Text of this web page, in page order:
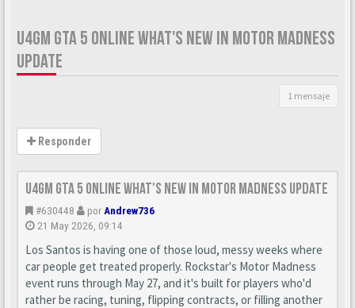
U4GM GTA 5 ONLINE WHAT'S NEW IN MOTOR MADNESS
UPDATE
1 mensaje
Responder
U4GM GTA 5 Online What's New in Motor Madness Update
#630448 por Andrew736
21 May 2026, 09:14
Los Santos is having one of those loud, messy weeks where
car people get treated properly. Rockstar's Motor Madness
event runs through May 27, and it's built for players who'd
rather be racing, tuning, flipping contracts, or filling another